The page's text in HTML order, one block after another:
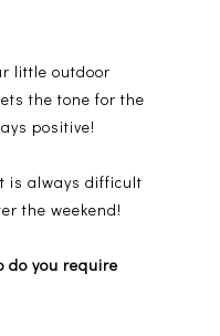
little outdoor
the tone for the
positive!
is always difficult
the weekend!
do you require